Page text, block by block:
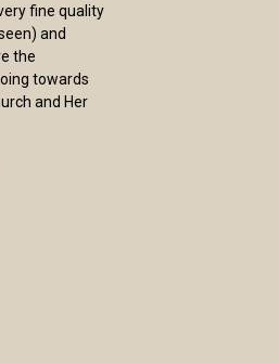
fine quality
and
the
towards
and Her